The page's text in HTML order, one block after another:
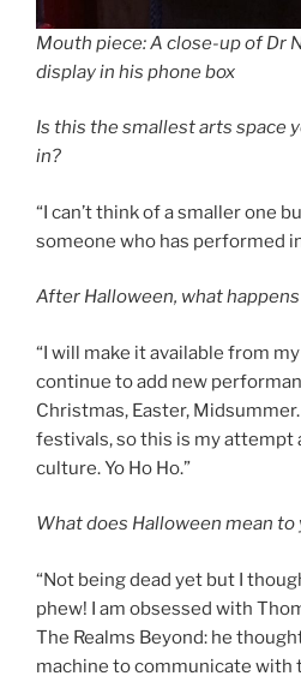
Mouth piece: A close-up of Dr
display in his phone box
Is this the smallest arts space
in?
“I can’t think of a smaller one
someone who has performed
After Halloween, what
“I will make it available from
continue to add new
Christmas, Easter,
festivals, so this is my attempt
culture. Yo Ho Ho.”
What does Halloween mean to
“Not being dead yet but I
phew! I am obsessed with
The Realms Beyond: he
machine to communicate with